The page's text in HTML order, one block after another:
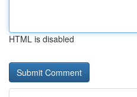
HTML is disabled